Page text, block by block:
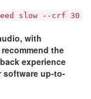
slow --crf 30
with
the
experience
software up-to-